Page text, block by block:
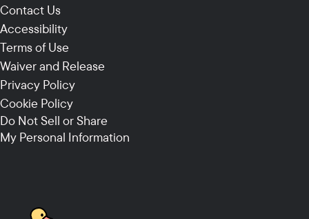
Contact Us
Accessibility
Terms of Use
Waiver and Release
Privacy Policy
Cookie Policy
Do Not Sell or Share
My Personal Information